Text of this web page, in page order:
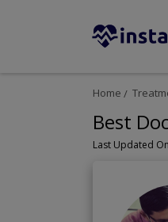
Home
Best
Last Updated